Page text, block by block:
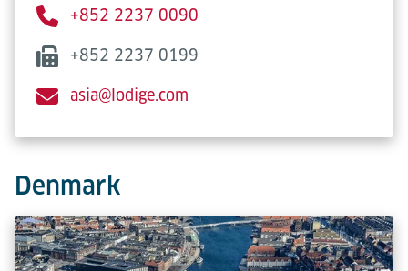
+852 2237 0090
+852 2237 0199
asia@lodige.com
Denmark